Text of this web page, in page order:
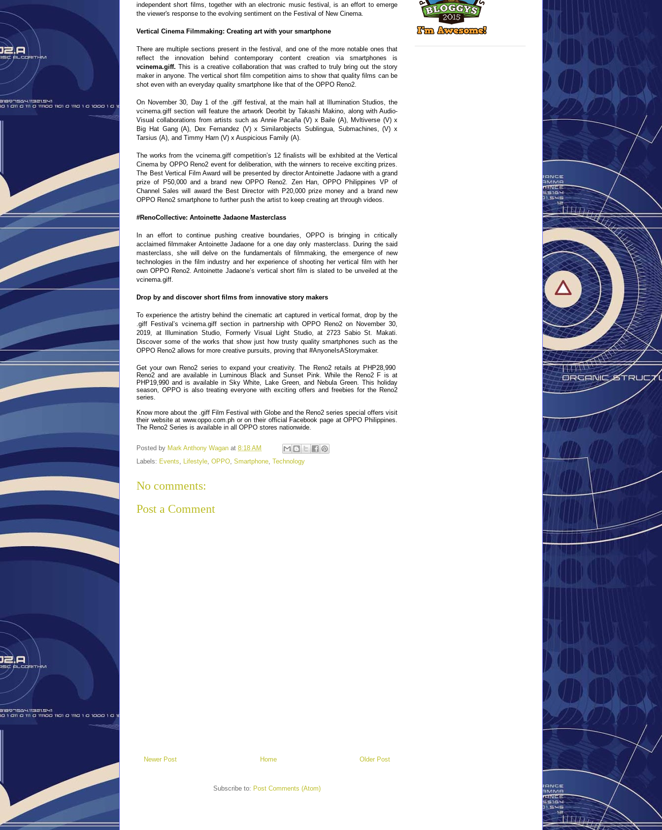
independent short films, together with an electronic music festival, is an effort to emerge
the viewer's response to the evolving sentiment on the Festival of New Cinema.
Vertical Cinema Filmmaking: Creating art with your smartphone
There are multiple sections present in the festival, and one of the more notable ones that
reflect the innovation behind contemporary content creation via smartphones is
vcinema.giff. This is a creative collaborationthat was crafted to truly bring out the story
maker in anyone. The vertical short film competition aims to show that quality films can be
shot even with an everyday quality smartphone like that of the OPPO Reno2.
On November 30, Day 1 of the .giff festival, at the main hall at Illumination Studios, the
vcinema.giff section will feature the artwork Deorbit by Takashi Makino , along with Audio-
Visual collaborations from artists such as Annie Pacaña (V) x Baile (A), Mvltiverse (V) x
Big Hat Gang (A), Dex Fernandez (V) x Similarobjects Sublingua, Submachines
(V) x
Tarsius (A), and Timmy Harn (V) x Auspicious Family (A).
The works from the vcinema.giff competition’s 12 finalists will be exhibited at the Vertical
Cinema by OPPO Reno2 event for deliberation, with the winners to receive exciting prizes.
The Best Vertical Film Award will be presented by director Antoinette Jadaone with a grand
prize of P50,000 and a brand new OPPO Reno2. Zen Han, OPPO Philippines VP of
Channel Sales will award the Best Director with P20,000 prize money and a brand new
OPPO Reno2 smartphone to further push the artist to keep creating art through videos.
#RenoCollective: Antoinette Jadaone Masterclass
In an effort to continue pushing creative boundaries, OPPO is bringing in critically
acclaimed filmmaker Antoinette Jadaone for a one day only masterclass. During the said
masterclass, she will delve on the fundamentals of filmmaking, the emergence of new
technologies in the film industry and her experience of shooting her vertical film with her
own OPPO Reno2. Antoinette Jadaone’s vertical short film is slated to be unveiled at the
vcinema.giff.
Drop by and discover short films from innovative story makers
To experience the artistry behind the cinematic art captured in vertical format, drop by the
.giff Festival’s vcinema.giff section in partnership with OPPO Reno2 on November 30,
2019, at Illumination Studio, Formerly Visual Light Studio, at 2723 Sabio St. Makati.
Discover some of the works that show just how trusty quality smartphones such as the
OPPO Reno2 allows for more creative pursuits, proving that #AnyoneIsAStorymaker.
Get your own Reno2 series to expand your creativity. The Reno2 retails at PHP28,990
Reno2 and are available in Luminous Black and Sunset Pink. While the Reno2 F is at
PHP19,990 and is available in Sky White, Lake Green, and Nebula Green. This holiday
season, OPPO is also treating everyone with exciting offers and freebies for the Reno2
series.
Know more about the .giff Film Festival with Globe and the Reno2 series special offers visit
their website at www.oppo.com.ph or on their official Facebook page at OPPO Philippines.
The Reno2 Series is available in all OPPO stores nationwide.
Posted by Mark Anthony Wagan at 8:18 AM
Labels: Events, Lifestyle, OPPO, Smartphone, Technology
No comments:
Post a Comment
Newer Post Older Post
Home
Subscribe to: Post Comments (Atom)